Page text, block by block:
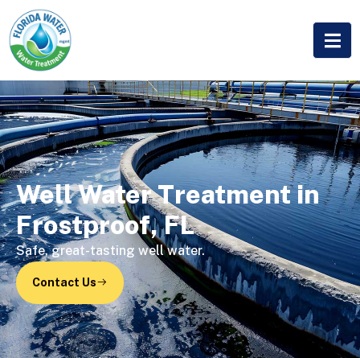
Well Water Treatment in
Frostproof, FL
Safe, great-tasting well water.
Contact Us